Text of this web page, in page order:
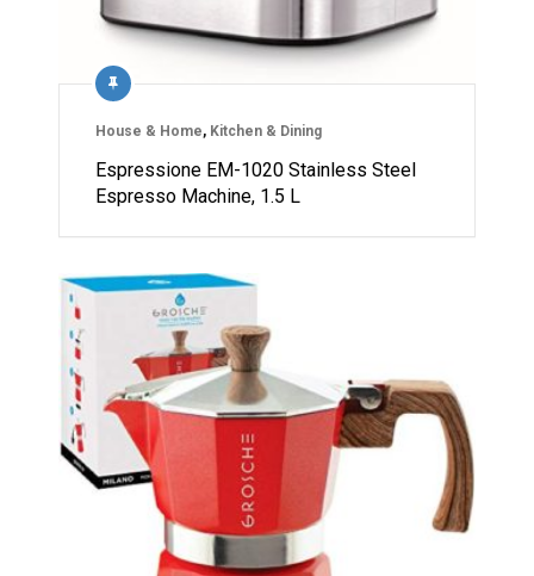
House & Home, Kitchen & Dining
Espressione EM-1020 Stainless Steel
Espresso Machine, 1.5 L